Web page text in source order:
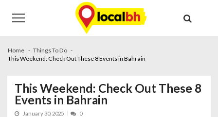
navigation
content
Home
Things To Do
This Weekend: Check Out These 8 Events in Bahrain
This Weekend: Check Out These 8
Events in Bahrain
January 30, 2025 0